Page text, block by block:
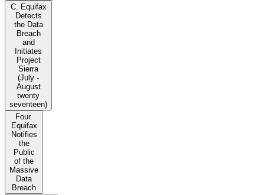
C. Equifax
Detects
the Data
Breach
and
Initiates
Project
Sierra
(July -
August
twenty
seventeen)
Four.
Equifax
Notifies
the
Public
of the
Massive
Data
Breach